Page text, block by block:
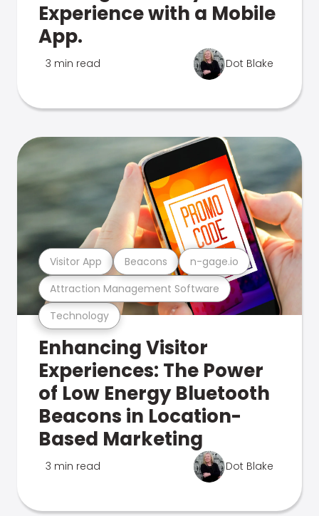
Experience with a Mobile
App.
3 min read Dot Blake
Technology
Attraction Management Software
Visitor App Beacons n-gage.io
Enhancing Visitor
Experiences: The Power
of Low Energy Bluetooth
Beacons in Location-
Based Marketing
3 min read Dot Blake